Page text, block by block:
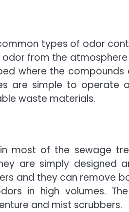
types of odor
from the
where the
are simple to operate
waste materials.
in most of the sewage
are simply designed
and they can remove
in high volumes.
and mist scrubbers.